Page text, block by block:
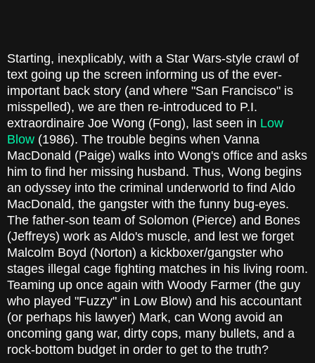
Starting, inexplicably, with a Star Wars-style crawl of
text going up the screen informing us of the ever-
important back story (and where "San Francisco" is
misspelled), we are then re-introduced to P.I.
extraordinaire Joe Wong (Fong), last seen in Low
Blow (1986). The trouble begins when Vanna
MacDonald (Paige) walks into Wong's office and asks
him to find her missing husband. Thus, Wong begins
an odyssey into the criminal underworld to find Aldo
MacDonald, the gangster with the funny bug-eyes.
The father-son team of Solomon (Pierce) and Bones
(Jeffreys) work as Aldo's muscle, and lest we forget
Malcolm Boyd (Norton) a kickboxer/gangster who
stages illegal cage fighting matches in his living room.
Teaming up once again with Woody Farmer (the guy
who played "Fuzzy" in Low Blow) and his accountant
(or perhaps his lawyer) Mark, can Wong avoid an
oncoming gang war, dirty cops, many bullets, and a
rock-bottom budget in order to get to the truth?